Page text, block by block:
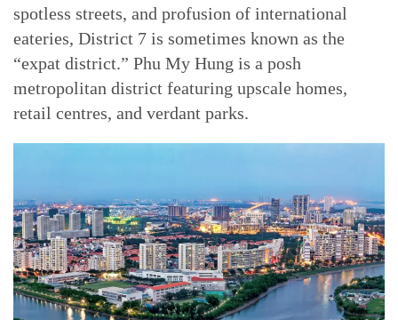
spotless streets, and profusion of international
eateries, District 7 is sometimes known as the
“expat district.” Phu My Hung is a posh
metropolitan district featuring upscale homes,
retail centres, and verdant parks.